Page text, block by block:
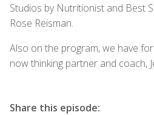
Studios by Nutritionist and Best
Rose Reisman.
Also on the program, we have
now thinking partner and coach,
Share this episode: